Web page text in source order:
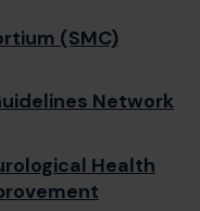
(SMC)
Network
Health